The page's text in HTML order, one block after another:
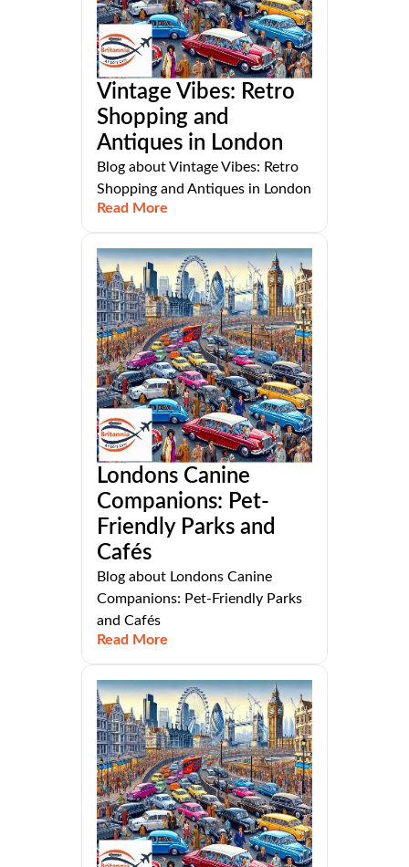
Vintage Vibes: Retro
Shopping and
Antiques in London
Blog about Vintage Vibes: Retro
Shopping and Antiques in London
Read More
Londons Canine
Companions: Pet-
Friendly Parks and
Cafés
Blog about Londons Canine
Companions: Pet-Friendly Parks
and Cafés
Read More